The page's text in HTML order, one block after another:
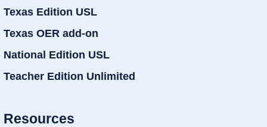
Texas Edition USL
Texas OER add-on
National Edition USL
Teacher Edition Unlimited
Resources